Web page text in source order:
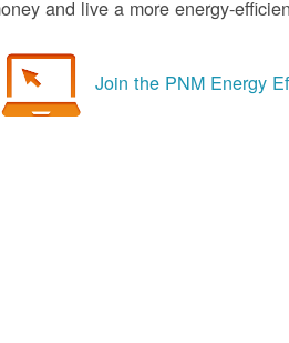
and live a more energy-
Join the PNM Energy